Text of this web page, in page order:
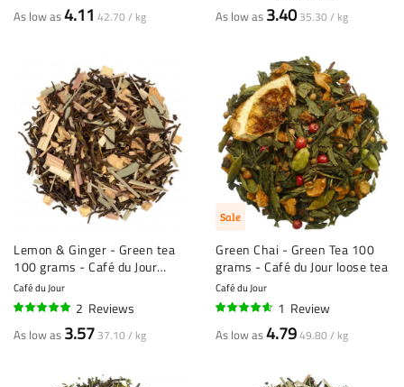
As low as4.11 42.70 / kg As low as 3.40 35.30 / kg
Lemon & Ginger - Green tea
100 grams - Café du Jour
loose tea
Café du Jour
2 Reviews
As low as 3.57 37.10 / kg
Sale
Green Chai - Green Tea 100
grams - Café du Jour loose tea
Café du Jour
1 Review
As low as4.7949.80 / kg